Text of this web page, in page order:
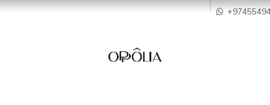
Order Process Company